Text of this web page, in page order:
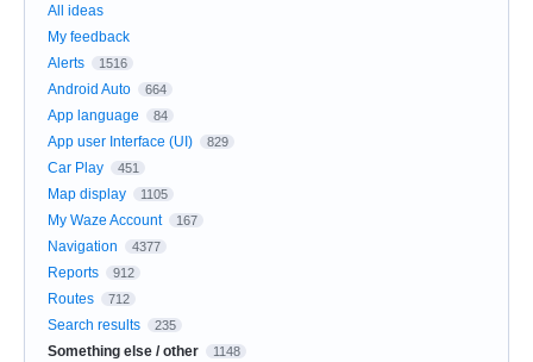
All ideas
My feedback
Alerts
1516
Android Auto 664
App language 84
App user Interface (UI) 829
Car Play 451
Map display 1105
My Waze Account 167
Navigation 4377
Reports 912
Routes 712
Search results 235
Something else / other 1148